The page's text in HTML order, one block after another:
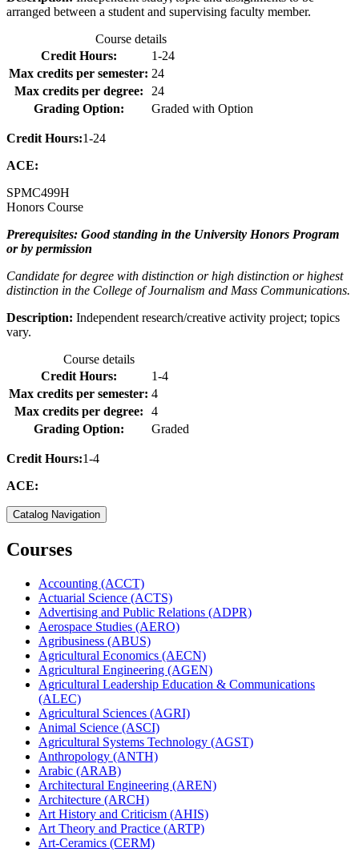
arranged between a student and supervising faculty member.
Course details
Credit Hours:
1-24
Max credits per semester: 24
Max credits per degree:
24
Grading Option:
Graded with Option
Credit Hours:1-24
ACE:
SPMC499H
Honors Course
Prerequisites: Good standing in the University Honors Program
or by permission
Candidate for degree with distinction or high distinction or highest
distinction in the College of Journalism and Mass Communications.
Description: Independent research/creative activity project; topics
vary.
Course details
Credit Hours:
1-4
Max credits per semester: 4
Max credits per degree:
4
Grading Option:
Graded
Credit Hours:1-4
ACE:
Catalog Navigation
Courses
Accounting (ACCT)
Actuarial Science (ACTS)
Advertising and Public Relations (ADPR)
Aerospace Studies (AERO)
Agribusiness (ABUS)
Agricultural Economics (AECN)
Agricultural Engineering (AGEN)
Agricultural Leadership Education &​ Communications
(ALEC)
Agricultural Sciences (AGRI)
Animal Science (ASCI)
Agricultural Systems Technology (AGST)
Anthropology (ANTH)
Arabic (ARAB)
Architectural Engineering (AREN)
Architecture (ARCH)
Art History and Criticism (AHIS)
Art Theory and Practice (ARTP)
Art-​Ceramics (CERM)